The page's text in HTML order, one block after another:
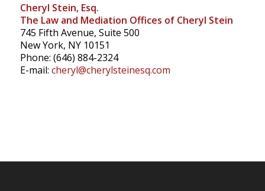
Cheryl Stein, Esq.
The Law and Mediation Offices of Cheryl Stein
745 Fifth Avenue, Suite 500
New York, NY 10151
Phone: (646) 884-2324
E-mail: cheryl@cherylsteinesq.com